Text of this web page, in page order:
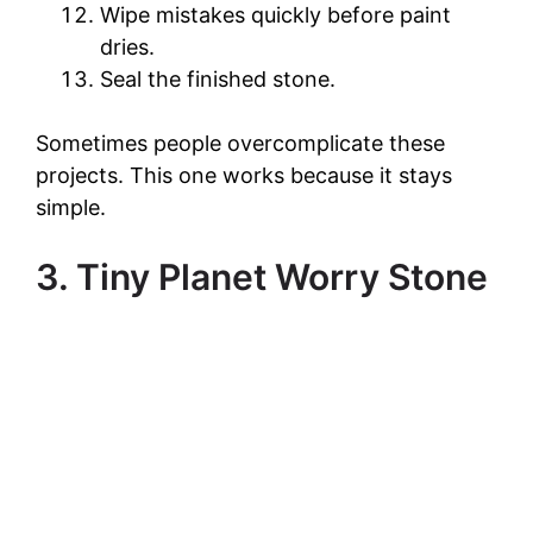
Wipe mistakes quickly before paint
dries.
Seal the finished stone.
Sometimes people overcomplicate these
projects. This one works because it stays
simple.
3. Tiny Planet Worry Stone